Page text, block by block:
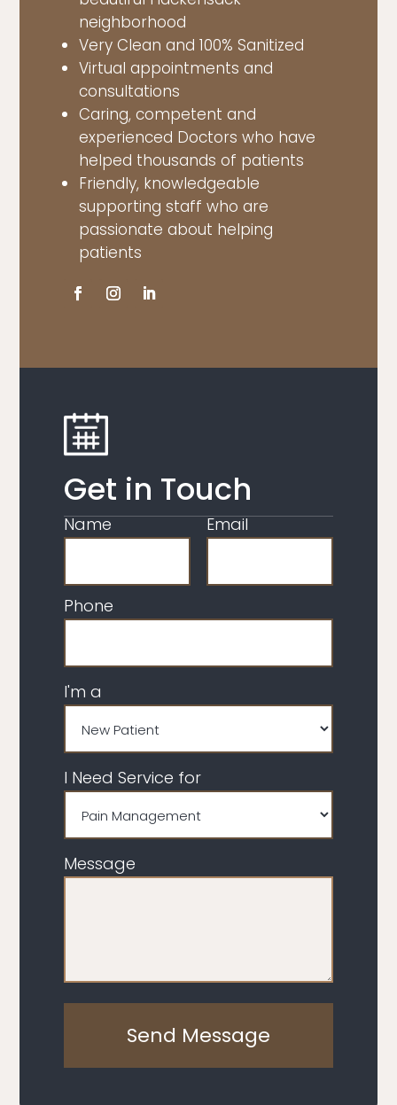
neighborhood
Very Clean and 100% Sanitized
Virtual appointments and
consultations
Caring, competent and
experienced Doctors who have
helped thousands of patients
Friendly, knowledgeable
supporting staff who are
passionate about helping
patients
Get in Touch
Name Email
Phone
I'm a
I Need Service for
Message